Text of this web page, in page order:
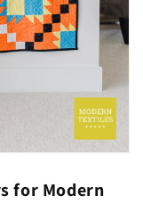
for Modern